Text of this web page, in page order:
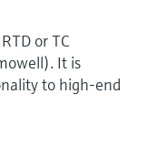
or TC
It is
to high-end